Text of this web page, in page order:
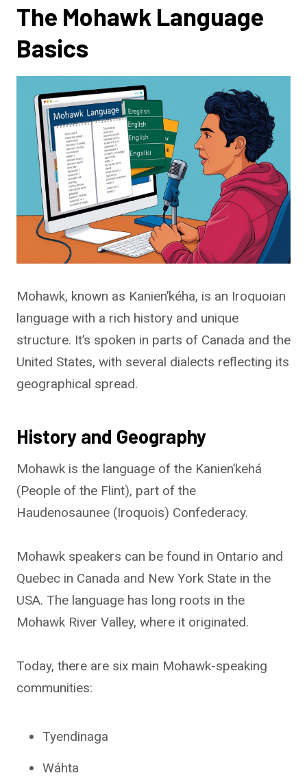
The Mohawk Language
Basics
Mohawk, known as Kanien’kéha, is an Iroquoian
language with a rich history and unique
structure. It’s spoken in parts of Canada and the
United States, with several dialects reflecting its
geographical spread.
History and Geography
Mohawk is the language of the Kanien’kehá
(People of the Flint), part of the
Haudenosaunee (Iroquois) Confederacy.
Mohawk speakers can be found in Ontario and
Quebec in Canada and New York State in the
USA. The language has long roots in the
Mohawk River Valley, where it originated.
Today, there are six main Mohawk-speaking
communities:
Tyendinaga
Wáhta